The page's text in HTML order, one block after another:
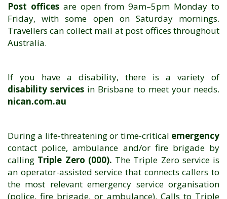
Post officesare open from 9am–5pm Monday to
Friday, with some open on Saturday mornings.
Travellers can collect mail at post offices throughout
Australia.
If you have a disability, there is a variety of
disability services in Brisbane to meet your needs.
nican.com.au
During a life-threatening or time-critical emergency
contact police, ambulance and/or fire brigade by
calling Triple Zero (000). The Triple Zero service is
an operator-assisted service that connects callers to
the most relevant emergency service organisation
(police, fire brigade, or ambulance). Calls to Triple